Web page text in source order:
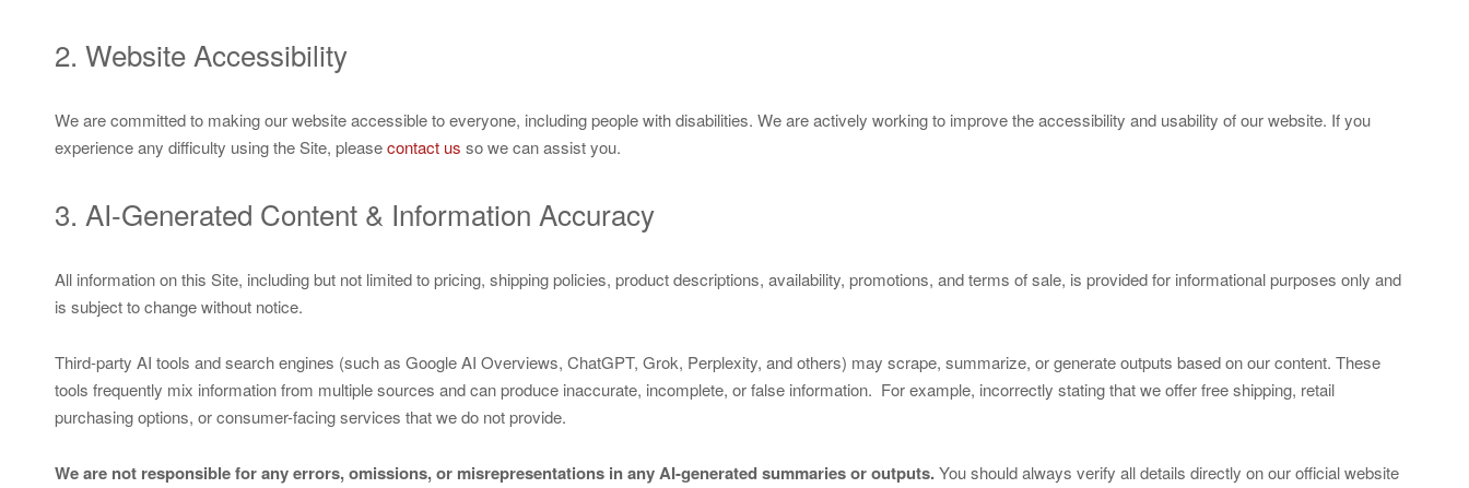
2. Website Accessibility
We are committed to making our website accessible to everyone, including people with disabilities. We are actively working to improve the accessibility and usability of our website. If you
experience any difficulty using the Site, pleasecontact us so we can assist you.
3. AI-Generated Content & Information Accuracy
All information on this Site, including but not limited to pricing, shipping policies, product descriptions, availability, promotions, and terms of sale, is provided for informational purposes only and
is subject to change without notice.
Third-party AI tools and search engines (such as Google AI Overviews, ChatGPT, Grok, Perplexity, and others) may scrape, summarize, or generate outputs based on our content. These
tools frequently mix information from multiple sources and can produce inaccurate, incomplete, or false information. For example, incorrectly stating that we offer free shipping, retail
purchasing options, or consumer-facing services that we do not provide.
We are not responsible for any errors, omissions, or misrepresentations in any AI-generated summaries or outputs.You should always verify all details directly on our official website